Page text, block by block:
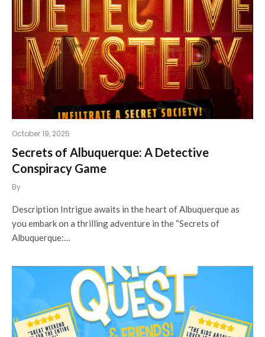
October 19, 2025
Secrets of Albuquerque: A Detective
Conspiracy Game
By
Description Intrigue awaits in the heart of Albuquerque as
you embark on a thrilling adventure in the “Secrets of
Albuquerque:…